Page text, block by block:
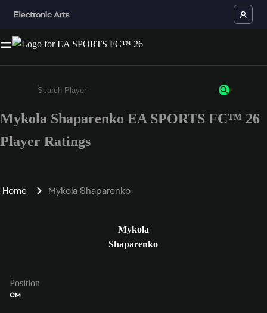
Enter a minimum of 3 characters or numbers
Mykola Shaparenko EA SPORTS FC™ 26
Player Ratings
Home Mykola Shaparenko
Mykola
Shaparenko
Position
CM